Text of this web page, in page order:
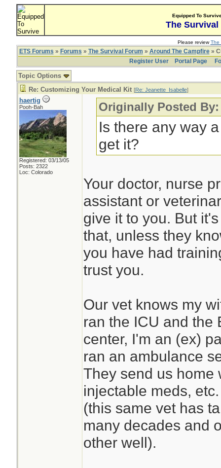
Equipped To
The Survival
Please reviewThe
ETS Forums » Forums » The Survival Forum » Around The Campfire»
Register User
Portal Page
Topic Options
Re: Customizing Your Medical Kit [Re: Jeanette_Isabelle]
haertig
Pooh-Bah
Registered: 03/13/05
Posts: 2322
Loc: Colorado
Originally Posted
Is there any way
get it?
Your doctor, nurse
assistant or
give it to you. But
that, unless they
you have had
trust you.
Our vet knows my
ran the ICU and the
center, I'm an (ex)
ran an ambulance
They send us home
injectable meds,
(this same vet has
many decades and
other well).